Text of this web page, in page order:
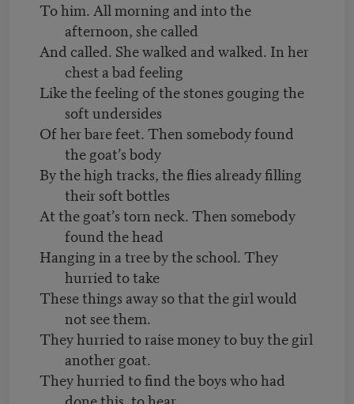
To him. All morning and into the
afternoon, she called
And called. She walked and walked. In her
chest a bad feeling
Like the feeling of the stones gouging the
soft undersides
Of her bare feet. Then somebody found
the goat’s body
By the high tracks, the flies already filling
their soft bottles
At the goat’s torn neck. Then somebody
found the head
Hanging in a tree by the school. They
hurried to take
These things away so that the girl would
not see them.
They hurried to raise money to buy the girl
another goat.
They hurried to find the boys who had
done this, to hear